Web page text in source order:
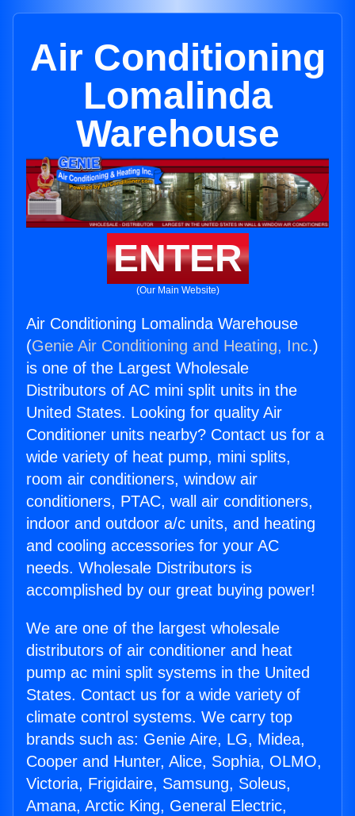
Air Conditioning
Lomalinda
Warehouse
ENTER
(Our Main Website)
Air Conditioning Lomalinda Warehouse
(Genie Air Conditioning and Heating, Inc.)
is one of the Largest Wholesale
Distributors of AC mini split units in the
United States. Looking for quality Air
Conditioner units nearby? Contact us for a
wide variety of heat pump, mini splits,
room air conditioners, window air
conditioners, PTAC, wall air conditioners,
indoor and outdoor a/c units, and heating
and cooling accessories for your AC
needs. Wholesale Distributors is
accomplished by our great buying power!
We are one of the largest wholesale
distributors of air conditioner and heat
pump ac mini split systems in the United
States. Contact us for a wide variety of
climate control systems. We carry top
brands such as: Genie Aire, LG, Midea,
Cooper and Hunter, Alice, Sophia, OLMO,
Victoria, Frigidaire, Samsung, Soleus,
Amana, Arctic King, General Electric,